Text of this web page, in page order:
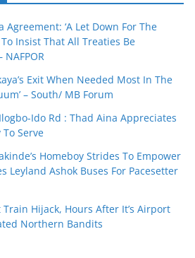
Agreement: ‘A Let Down For The
Insist That All Treaties Be
Exit When Needed Most In The
– South/ MB Forum
Ilogbo-Ido Rd : Thad Aina Appreciates
Serve
Homeboy Strides To Empower
Leyland Ashok Buses For Pacesetter
Train Hijack, Hours After It’s Airport
Northern Bandits